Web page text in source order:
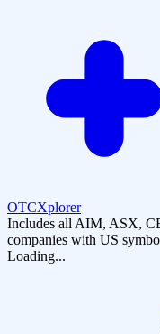
OTCXplorer
Includes all AIM, ASX,
companies with US
Loading...